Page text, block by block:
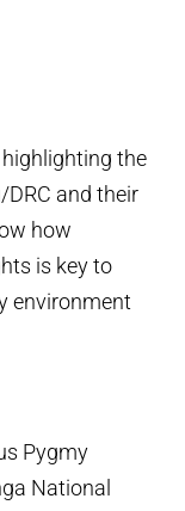
highlighting the
DRC and their
how
is key to
environment
Pygmy
National